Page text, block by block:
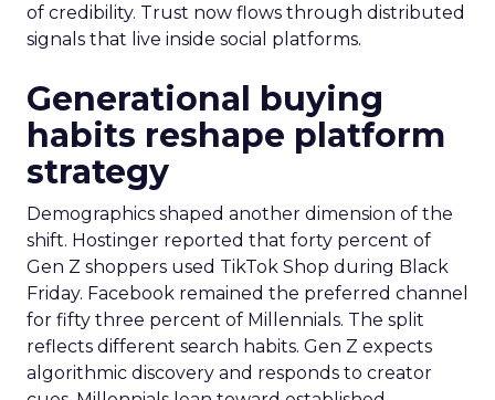
of credibility. Trust now flows through distributed
signals that live inside social platforms.
Generational buying
habits reshape platform
strategy
Demographics shaped another dimension of the
shift. Hostinger reported that forty percent of
Gen Z shoppers used TikTok Shop during Black
Friday. Facebook remained the preferred channel
for fifty three percent of Millennials. The split
reflects different search habits. Gen Z expects
algorithmic discovery and responds to creator